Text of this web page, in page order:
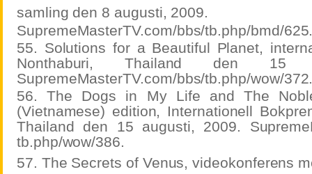
samling den 8 augusti, 2009.
SupremeMasterTV.com/bbs/tb.php/bmd/
55. Solutions for a Beautiful Planet,
Nonthaburi, Thailand den 15
SupremeMasterTV.com/bbs/tb.php/wow/
56. The Dogs in My Life and The
(Vietnamese) edition, Internationell
Thailand den 15 augusti, 2009.
tb.php/wow/386.
57. The Secrets of Venus, videokonferens